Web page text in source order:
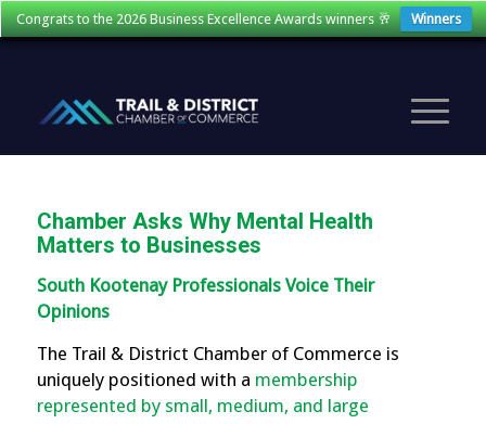
Congrats to the 2026 Business Excellence Awards winners 🥂 Winners
Chamber Asks Why Mental Health
Matters to Businesses
South Kootenay Professionals Voice Their
Opinions
The Trail & District Chamber of Commerce is
uniquely positioned with a membership
represented by small, medium, and large